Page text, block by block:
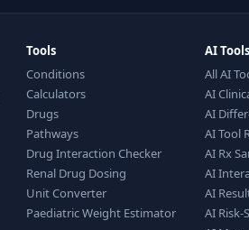
Tools
Conditions
Calculators
Drugs
Pathways
Drug Interaction Checker
Renal Drug Dosing
Unit Converter
Paediatric Weight Estimator
AI Tools
All AI
AI
AI
AI Tool
AI Rx
AI
AI
AI Risk-